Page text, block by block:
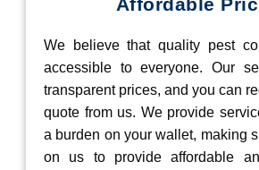
We believe that quality pest
accessible to everyone. Our
transparent prices, and you can
quote from us. We provide
a burden on your wallet, making
on us to provide affordable